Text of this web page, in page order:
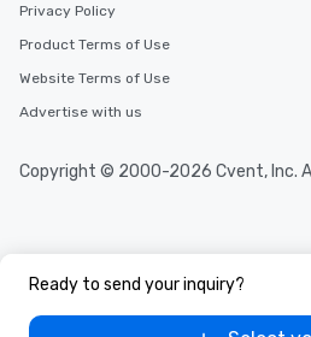
Ready to send your inquiry?
Privacy Policy
Product Terms of Use
Website Terms of Use
Advertise with us
Copyright © 2000-2026 Cvent, Inc.